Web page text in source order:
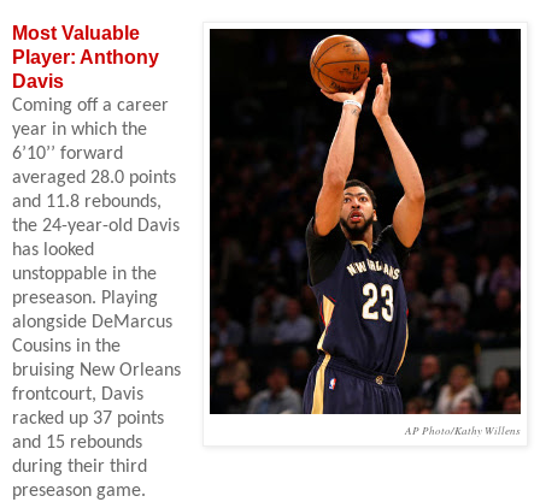
AP Photo/Kathy Willens
Most Valuable
Player: Anthony
Davis
Coming off a career
year in which the
6’10’’ forward
averaged 28.0 points
and 11.8 rebounds,
the 24-year-old Davis
has looked
unstoppable in the
preseason. Playing
alongside DeMarcus
Cousins in the
bruising New Orleans
frontcourt, Davis
racked up 37 points
and 15 rebounds
during their third
preseason game.